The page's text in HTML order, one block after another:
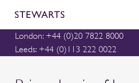
London: +44 (0)20 7822 8000
Leeds: +44 (0)113 222 0022